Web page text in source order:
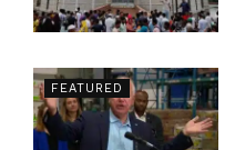
FEATURED